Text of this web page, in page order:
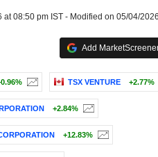
08:50 pm IST - Modified on 05/04/
Add
TSX VENTURE +2.77%
+2.84%
+12.83%